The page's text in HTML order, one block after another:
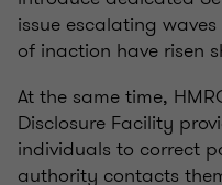
issue escalating
of inaction have risen
At the same time,
Disclosure Facility
individuals to correct
authority contacts